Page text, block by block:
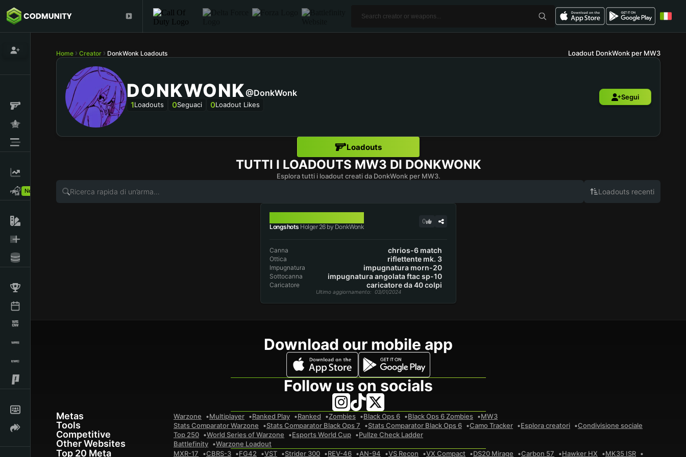
New!
Home Creator DonkWonk Loadouts Loadout DonkWonk per MW3
DONKWONK@DonkWonk
1Loadouts 0Seguaci 0Loadout Likes
Segui
Loadouts
TUTTI I LOADOUTS MW3 DI DONKWONK
Esplora tutti i loadout creati da DonkWonk per MW3.
Loadouts recenti
Longshots Holger 26 by DonkWonk
0
Canna chrios-6 match
Ottica riflettente mk. 3
Impugnatura impugnatura morn-20
Sottocanna impugnatura angolata ftac sp-10
Caricatore caricatore da 40 colpi
Ultimo aggiornamento: 03/01/2024
Download our mobile app
Follow us on socials
Metas Warzone Multiplayer Ranked Play Ranked Zombies Black Ops 6 Black Ops 6 Zombies MW3
Tools Stats Comparator Warzone Stats Comparator Black Ops 7 Stats Comparator Black Ops 6 Camo Tracker Esplora creatori Condivisione sociale
Competitive Top 250 World Series of Warzone Esports World Cup Pullze Check Ladder
Other Websites Battlefinity Warzone Loadout
Top 20 Meta MXR-17 CBRS-3 FG42 VST Strider 300 REV-46 AN-94 VS Recon VX Compact DS20 Mirage Carbon 57 Hawker HX MK35 ISR